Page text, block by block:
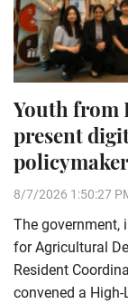
Youth from
present
8/7/2026 1:50:27
The government,
for Agricultural
Resident
convened a